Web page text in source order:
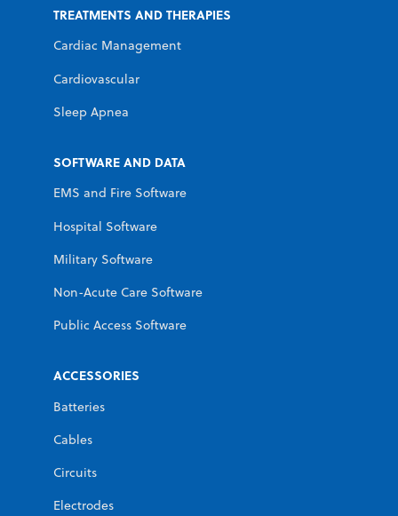
TREATMENTS AND THERAPIES
Cardiac Management
Cardiovascular
Sleep Apnea
SOFTWARE AND DATA
EMS and Fire Software
Hospital Software
Military Software
Non-Acute Care Software
Public Access Software
ACCESSORIES
Batteries
Cables
Circuits
Electrodes